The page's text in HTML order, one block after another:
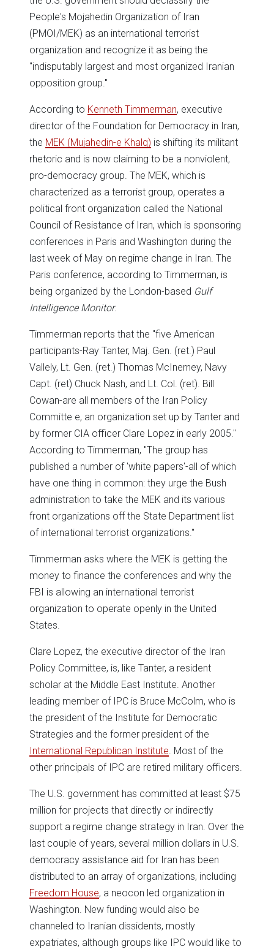
People's Mojahedin Organization of Iran
(PMOI/MEK) as an international terrorist
organization and recognize it as being the
"indisputably largest and most organized Iranian
opposition group."
According to Kenneth Timmerman, executive
director of the Foundation for Democracy in Iran,
the MEK (Mujahedin-e Khalq) is shifting its militant
rhetoric and is now claiming to be a nonviolent,
pro-democracy group. The MEK, which is
characterized as a terrorist group, operates a
political front organization called the National
Council of Resistance of Iran, which is sponsoring
conferences in Paris and Washington during the
last week of May on regime change in Iran. The
Paris conference, according to Timmerman, is
being organized by the London-based Gulf
Intelligence Monitor.
Timmerman reports that the "five American
participants-Ray Tanter, Maj. Gen. (ret.) Paul
Vallely, Lt. Gen. (ret.) Thomas McInerney, Navy
Capt. (ret) Chuck Nash, and Lt. Col. (ret). Bill
Cowan-are all members of the Iran Policy
Committe e, an organization set up by Tanter and
by former CIA officer Clare Lopez in early 2005."
According to Timmerman, "The group has
published a number of 'white papers'-all of which
have one thing in common: they urge the Bush
administration to take the MEK and its various
front organizations off the State Department list
of international terrorist organizations."
Timmerman asks where the MEK is getting the
money to finance the conferences and why the
FBI is allowing an international terrorist
organization to operate openly in the United
States.
Clare Lopez, the executive director of the Iran
Policy Committee, is, like Tanter, a resident
scholar at the Middle East Institute. Another
leading member of IPC is Bruce McColm, who is
the president of the Institute for Democratic
Strategies and the former president of the
International Republican Institute . Most of the
other principals of IPC are retired military officers.
The U.S. government has committed at least $75
million for projects that directly or indirectly
support a regime change strategy in Iran. Over the
last couple of years, several million dollars in U.S.
democracy assistance aid for Iran has been
distributed to an array of organizations, including
Freedom House, a neocon led organization in
Washington. New funding would also be
channeled to Iranian dissidents, mostly
expatriates, although groups like IPC would like to